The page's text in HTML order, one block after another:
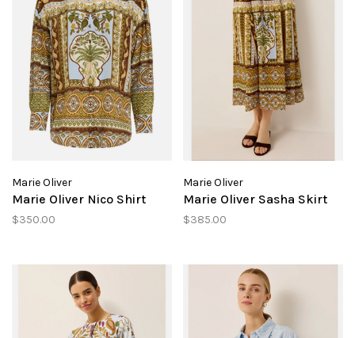
Marie Oliver
Marie Oliver Nico Shirt
$350.00
Marie Oliver
Marie Oliver Sasha Skirt
$385.00